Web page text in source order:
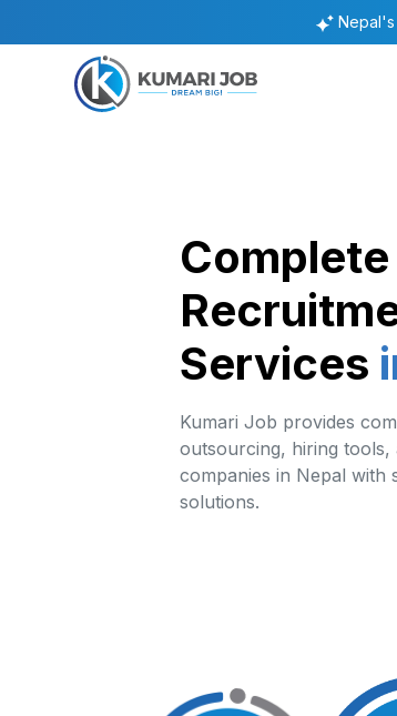
Nepal's
Services
Kumari Job provides
outsourcing, hiring
companies in Nepal with
solutions.